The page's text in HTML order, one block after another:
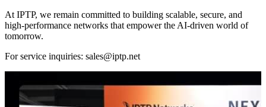
At IPTP, we remain committed to building scalable, secure, and
high-performance networks that empower the AI-driven world of
tomorrow.
For service inquiries: sales iptp.net